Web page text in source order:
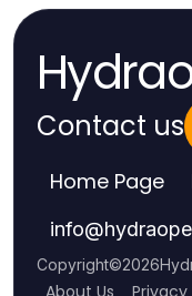
Contact us
Home Page
info@
Copyright©2026
About Us Privacy